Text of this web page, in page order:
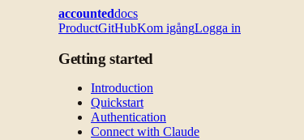
accounteddocs
ProductGitHubKom igångLogga in
Getting started
Introduction
Quickstart
Authentication
Connect with Claude